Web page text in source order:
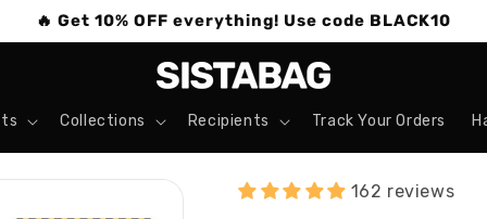
🔥 Get 10% OFF everything! Use code BLACK10
Collections Recipients Track Your Orders
162 reviews